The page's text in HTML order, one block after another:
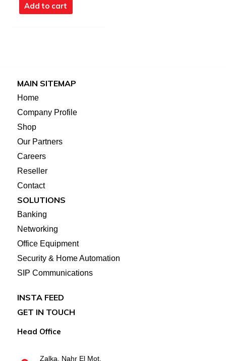
Add to cart
MAIN SITEMAP
Home
Company Profile
Shop
Our Partners
Careers
Reseller
Contact
SOLUTIONS
Banking
Networking
Office Equipment
Security & Home Automation
SIP Communications
INSTA FEED
GET IN TOUCH
Head Office
Zalka, Nahr El Mot,